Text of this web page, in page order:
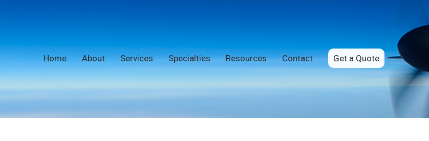
Home About Services Specialties Resources Contact Get a Quote